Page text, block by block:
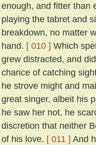
enough, and fitter than
playing the tabret and
breakdown, no matter
hand. [ 010 ] Which
grew distracted, and
chance of catching
he strove might and
great singer, albeit his
he saw her not, he
discretion that neither
of his love. [ 011 ] And